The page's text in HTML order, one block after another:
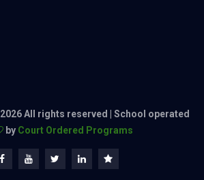
2026 All rights reserved | School operated
by Court Ordered Programs